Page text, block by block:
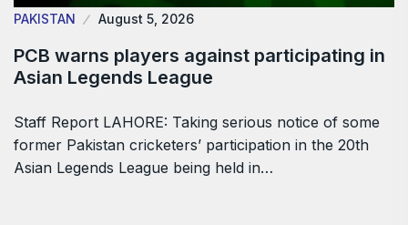
PAKISTAN August 5, 2026
PCB warns players against participating in
Asian Legends League
Staff Report LAHORE: Taking serious notice of some
former Pakistan cricketers’ participation in the 20th
Asian Legends League being held in…